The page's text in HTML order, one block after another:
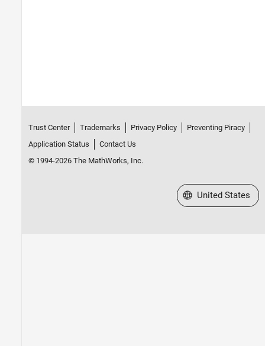
Trust Center Trademarks Privacy Policy
Preventing Piracy
Application Status
Contact Us
© 1994-2026 The MathWorks, Inc.
Select a Web Site
United States